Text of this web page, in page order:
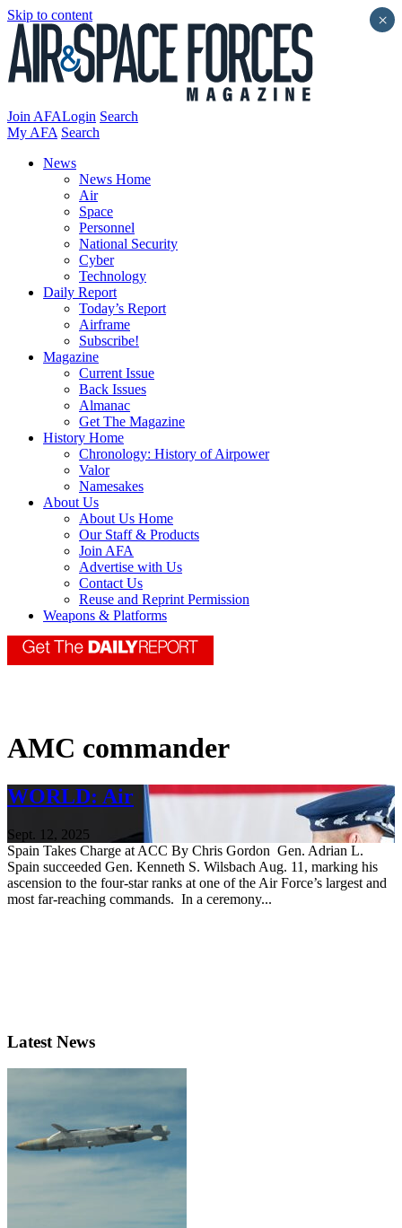
Skip to content
Join AFALogin Search
My AFA Search
News
News Home
Air
Space
Personnel
National Security
Cyber
Technology
Daily Report
Today’s Report
Airframe
Subscribe!
Magazine
Current Issue
Back Issues
Almanac
Get The Magazine
History Home
Chronology: History of Airpower
Valor
Namesakes
About Us
About Us Home
Our Staff & Products
Join AFA
Advertise with Us
Contact Us
Reuse and Reprint Permission
Weapons & Platforms
AMC commander
WORLD: Air
Sept. 12, 2025
Spain Takes Charge at ACC By Chris Gordon Gen. Adrian L.
Spain succeeded Gen. Kenneth S. Wilsbach Aug. 11, marking his
ascension to the four-star ranks at one of the Air Force’s largest and
most far-reaching commands. In a ceremony...
Latest News
×